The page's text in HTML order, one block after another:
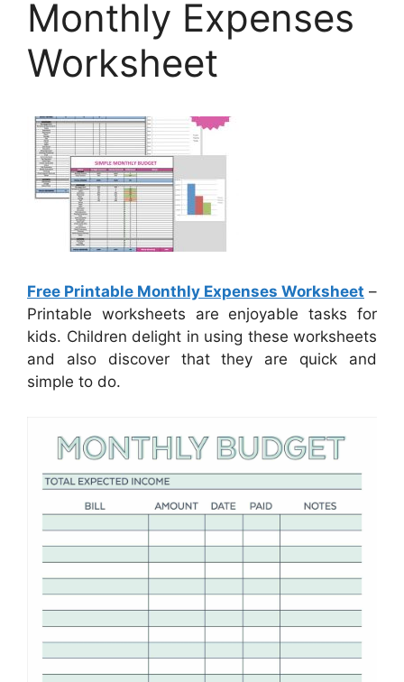
Monthly Expenses
Worksheet
Free Printable Monthly Expenses Worksheet –
Printable worksheets are enjoyable tasks for
kids. Children delight in using these worksheets
and also discover that they are quick and
simple to do.